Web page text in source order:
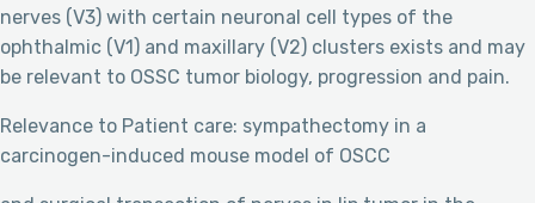
nerves (V3) with certain neuronal cell types of the
ophthalmic (V1) and maxillary (V2) clusters exists and may
be relevant to OSSC tumor biology, progression and pain.
Relevance to Patient care: sympathectomy in a
carcinogen-induced mouse model of OSCC